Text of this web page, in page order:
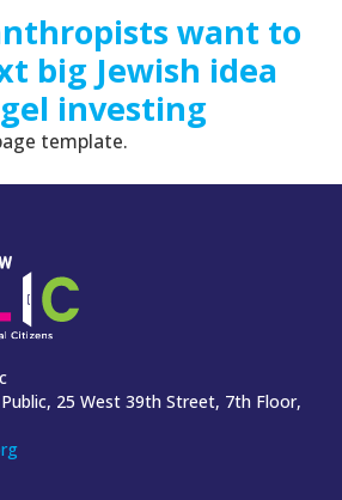
want to
big Jewish idea
investing
template.
25 West 39th Street, 7th Floor,